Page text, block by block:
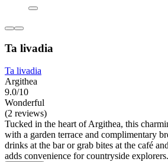
Ta livadia
Ta livadia
Argithea
9.0/10
Wonderful
(2 reviews)
Tucked in the heart of Argithea, this
with a garden terrace and complimentary
drinks at the bar or grab bites at the café
adds convenience for countryside explorers.